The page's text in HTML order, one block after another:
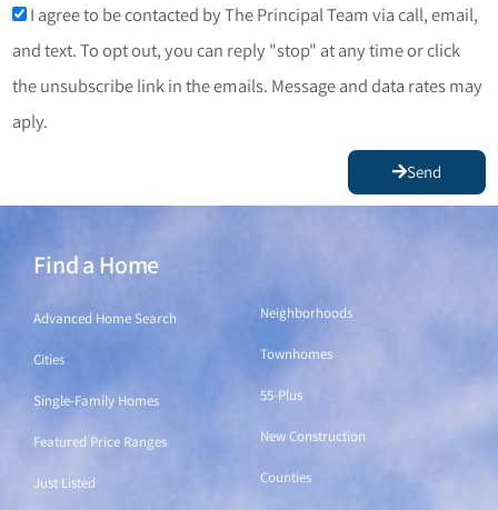
I agree to be contacted by The Principal Team via call, email,
and text. To opt out, you can reply "stop" at any time or click
the unsubscribe link in the emails. Message and data rates may
aply.
Send
Find a Home
Advanced Home Search
Cities
Single-Family Homes
Featured Price Ranges
Just Listed
Neighborhoods
Townhomes
55-Plus
New Construction
Counties